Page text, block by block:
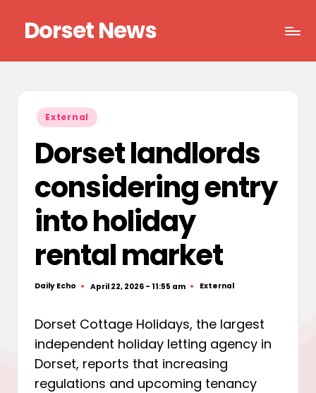
content
Dorset News
Posted
in
External
Dorset landlords
considering entry
into holiday
rental market
Posted
Daily Echo April 22, 2026 - 11:55 am
Posted
External
Dorset Cottage Holidays, the largest
independent holiday letting agency in
Dorset, reports that increasing
regulations and upcoming tenancy